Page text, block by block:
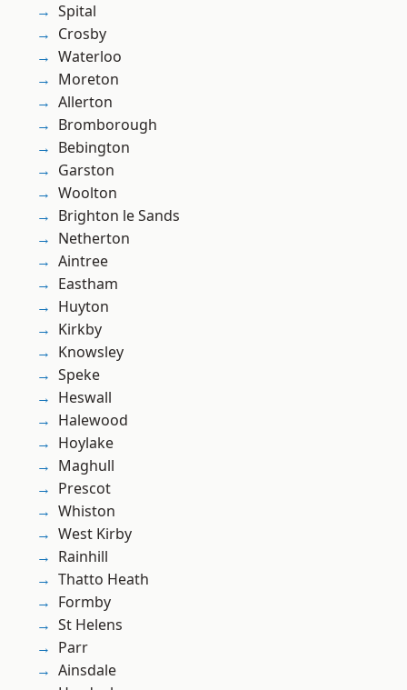
Spital
Crosby
Waterloo
Moreton
Allerton
Bromborough
Bebington
Garston
Woolton
Brighton le Sands
Netherton
Aintree
Eastham
Huyton
Kirkby
Knowsley
Speke
Heswall
Halewood
Hoylake
Maghull
Prescot
Whiston
West Kirby
Rainhill
Thatto Heath
Formby
St Helens
Parr
Ainsdale